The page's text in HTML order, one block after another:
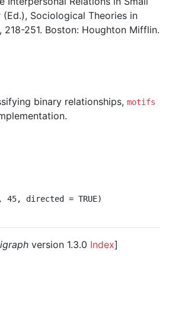
(Ed.), Sociological Theories in
218-251. Boston: Houghton Mifflin.
binary relationships, motifs
45, directed = TRUE)
igraphversion 1.3.0 Index]